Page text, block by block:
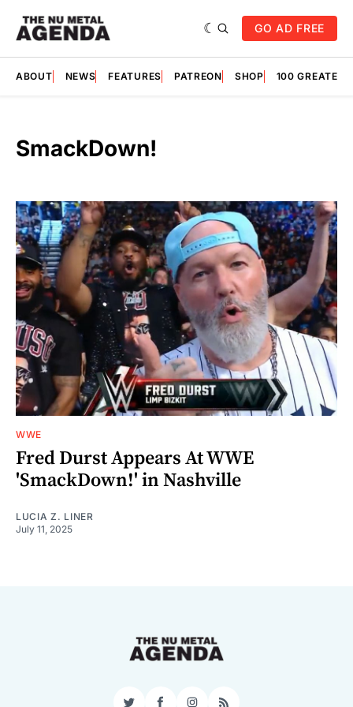
GO AD FREE
ABOUT NEWS FEATURES PATREON SHOP 100
SmackDown!
WWE
Fred Durst Appears At WWE
'SmackDown!' in Nashville
LUCIA Z. LINER
July 11, 2025